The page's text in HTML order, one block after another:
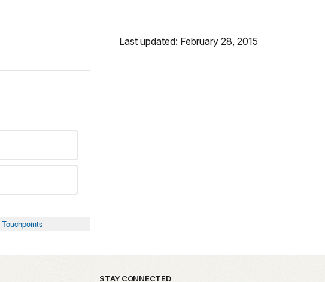
Last updated: February 28, 2015
Touchpoints
STAY CONNECTED